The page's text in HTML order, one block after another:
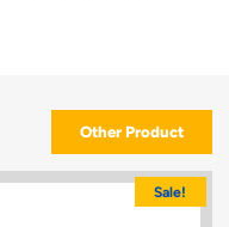
Other Product
Sale!